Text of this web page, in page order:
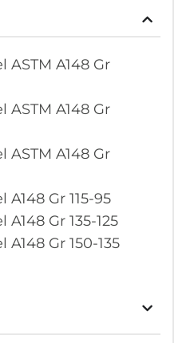
ASTM A148 Gr
ASTM A148 Gr
ASTM A148 Gr
Gr 115-95
Gr 135-125
A148 Gr 150-135